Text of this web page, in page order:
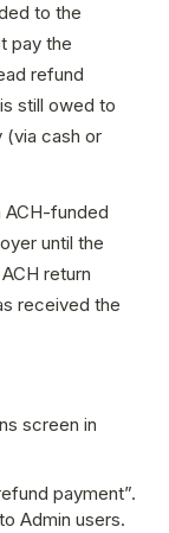
to the
pay the
refund
still owed to
(via cash or
ACH-funded
until the
return
received the
screen in
payment”.
Admin users.